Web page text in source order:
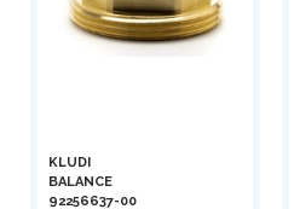
KLUDI
BALANCE
92256637-00